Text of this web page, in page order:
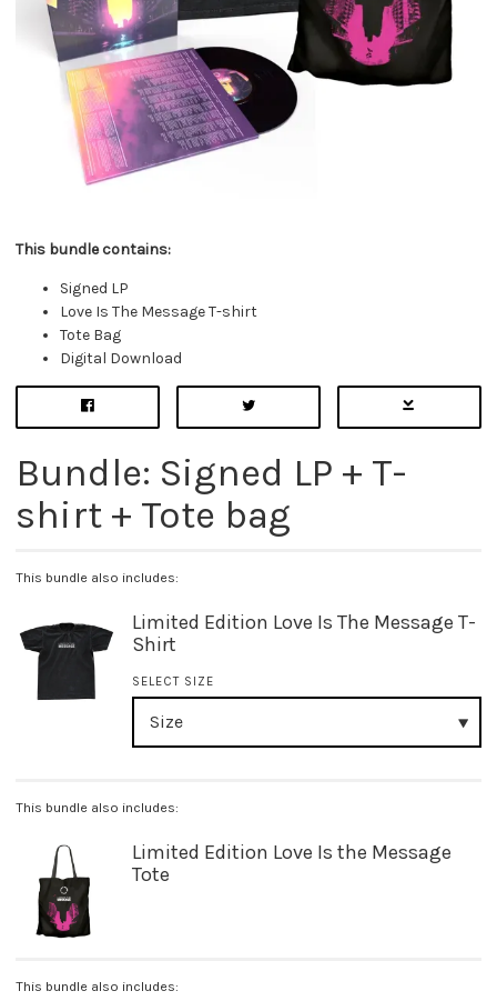
This bundle contains:
Signed LP
Love Is The Message T-shirt
Tote Bag
Digital Download
Bundle: Signed LP + T-
shirt + Tote bag
This bundle also includes:
This bundle also includes:
Limited Edition Love Is the Message
Tote
This bundle also includes:
Limited Edition Love Is The Message T-
Shirt
SELECT SIZE